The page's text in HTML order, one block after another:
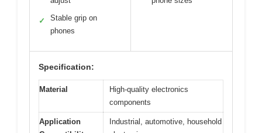
✓
Stable grip on
phones
Specification:
Material
High-quality electronics
components
Application
Industrial, automotive, household